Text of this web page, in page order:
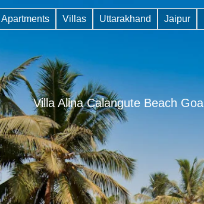
Apartments Villas Uttarakhand Jaipur
Villa Alina Calangute Beach Goa